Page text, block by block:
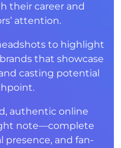
their career and
attention.
to highlight
that showcase
casting potential
authentic online
note—complete
presence, and fan-